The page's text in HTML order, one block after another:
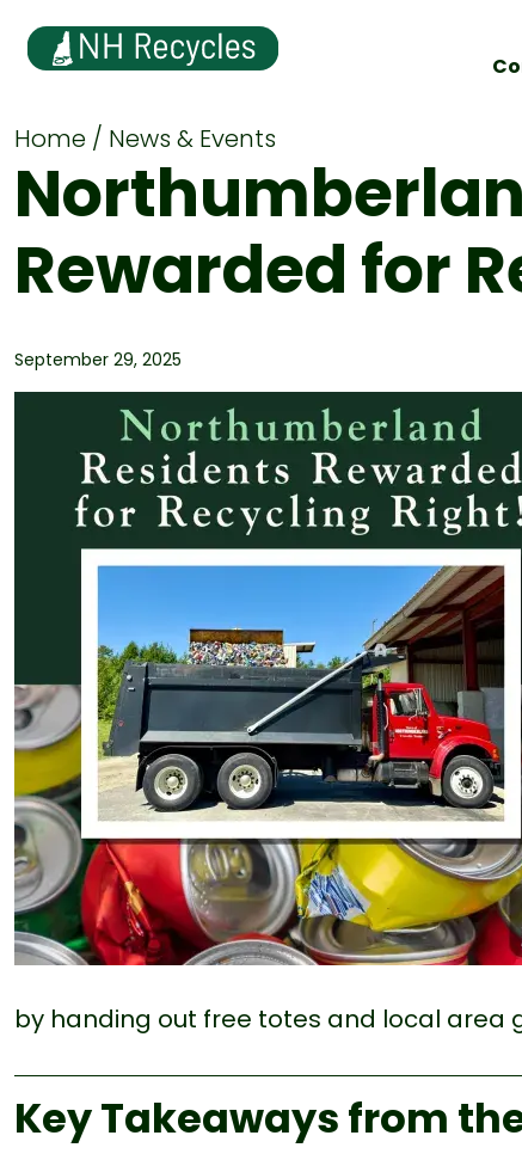
Home News & Events
Rewarded for
September 29, 2025
by handing out free totes and local area
Key Takeaways from